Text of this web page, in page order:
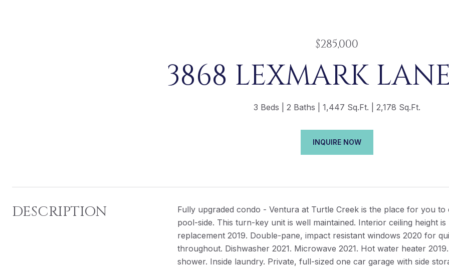
$285,000
3868 LEXMARK
3 Beds 2 Baths 1,447 Sq.Ft. 2,178 Sq.Ft.
INQUIRE NOW
DESCRIPTION
Fully upgraded condo - Ventura at Turtle Creek is the place for you
pool-side. This turn-key unit is well maintained. Interior ceiling height
replacement 2019. Double-pane, impact resistant windows 2020 for
throughout. Dishwasher 2021. Microwave 2021. Hot water heater
shower. Inside laundry. Private, full-sized one car garage with side